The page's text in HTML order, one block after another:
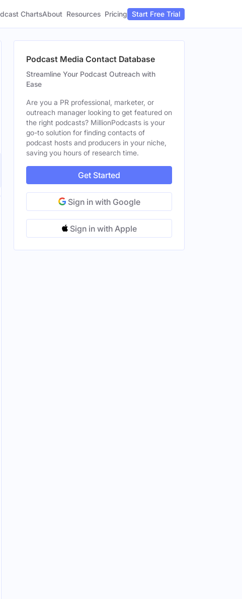
ChartsAbout Resources Pricing Start Free Trial
Podcast Media Contact Database
Streamline Your Podcast Outreach with
Ease
Are you a PR professional, marketer, or
outreach manager looking to get featured on
the right podcasts? MillionPodcasts is your
go-to solution for finding contacts of
podcast hosts and producers in your niche,
saving you hours of research time.
Get Started
Sign in with Google
Sign in with Apple